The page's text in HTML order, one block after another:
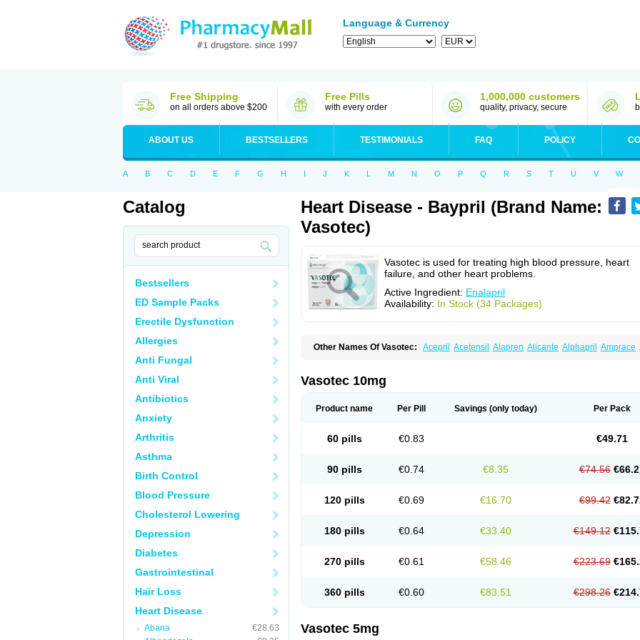
Language & Currency
Free Shipping
on all orders above $200
Free Pills
with every order
1,000,000 customers
quality, privacy, secure
ABOUT US BESTSELLERS TESTIMONIALS FAQ POLICY
A B C D E F G H I J K L M N O P Q R S T U V W
Catalog
Bestsellers
ED Sample Packs
Erectile Dysfunction
Allergies
Anti Fungal
Anti Viral
Antibiotics
Anxiety
Arthritis
Asthma
Birth Control
Blood Pressure
Cholesterol Lowering
Depression
Diabetes
Gastrointestinal
Hair Loss
Heart Disease
Abana
€28.63
Heart Disease - Baypril (Brand Name:
Vasotec)
Vasotec is used for treating high blood pressure, heart
failure, and other heart problems.
Active Ingredient: Enalapril
Availability: In Stock (34 Packages)
Other Names Of Vasotec: Acepril Acetensil Alapren Alicante Alphapril Amprace
Denapril
Dentromin
Enacard
Enacodan
Enalten Enam Enap r Enaprel Enapren Enaprex Enapril Enapril-h Enaprotec
Imotoran Innovace Innozide Kalpiren
Laprilen
Pharmapress
Pharpril Pms-enalapril Pralenal Pres Pressitan Presuren
Rablas
Tensapril Tensazol Tesoren Unipril Vapresan Vasopren
Vasotec 10mg
Product name Per Pill Savings (only today) Per Pack
60 pills €0.83 €49.71
90 pills €0.74 €8.35 €74.56
120 pills €0.69 €16.70 €99.42
180 pills €0.64 €33.40 €149.12
270 pills €0.61 €58.46 €223.69
360 pills €0.60 €83.51 €298.26
Vasotec 5mg